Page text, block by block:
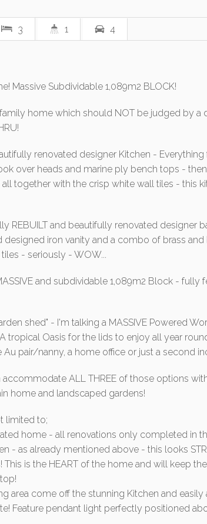
3 1 4
Massive Subdividable 1,089m2 BLOCK!
home which should NOT be judged by
renovated designer Kitchen -
over heads and marine ply bench tops -
together with the crisp white wall tiles - this
REBUILT and beautifully renovated designer
designed iron vanity and a combo of brass
- seriously - WOW...
and subdividable 1,089m2 Block -
shed" - I'm talking a MASSIVE Powered
tropical Oasis for the lids to enjoy all year
Au pair/nanny, a home office or just a second
accommodate ALL THREE of those options
home and landscaped gardens!
limited to;
home - all renovations only completed in
- as already mentioned above - this looks
This is the HEART of the home and will keep
area come off the stunning Kitchen and
Feature pendant light perfectly positioned